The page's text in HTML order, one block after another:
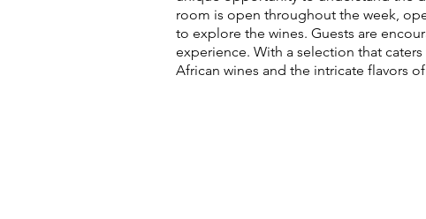
room is open throughout the week,
to explore the wines. Guests are
experience. With a selection that
African wines and the intricate flavors